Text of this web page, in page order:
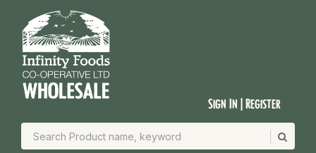
Sign In | Register